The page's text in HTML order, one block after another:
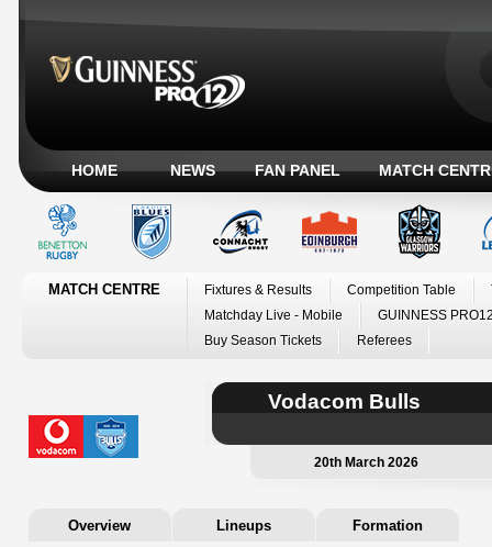
HOME NEWS FAN PANEL MATCH
MATCH CENTRE Fixtures & Results Competition Table
Matchday Live - Mobile
GUINNESS
Buy Season Tickets
Referees
Vodacom Bulls
20th March 2026
Overview Lineups Formation